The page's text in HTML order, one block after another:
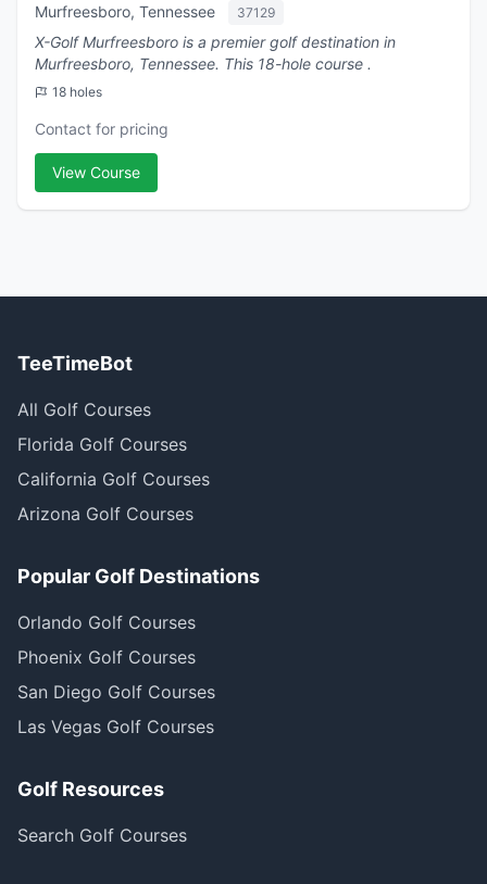
Murfreesboro, Tennessee 37129
X-Golf Murfreesboro is a premier golf destination in
Murfreesboro, Tennessee. This 18-hole course .
18 holes
Contact for pricing
View Course
TeeTimeBot
All Golf Courses
Florida Golf Courses
California Golf Courses
Arizona Golf Courses
Popular Golf Destinations
Orlando Golf Courses
Phoenix Golf Courses
San Diego Golf Courses
Las Vegas Golf Courses
Golf Resources
Search Golf Courses